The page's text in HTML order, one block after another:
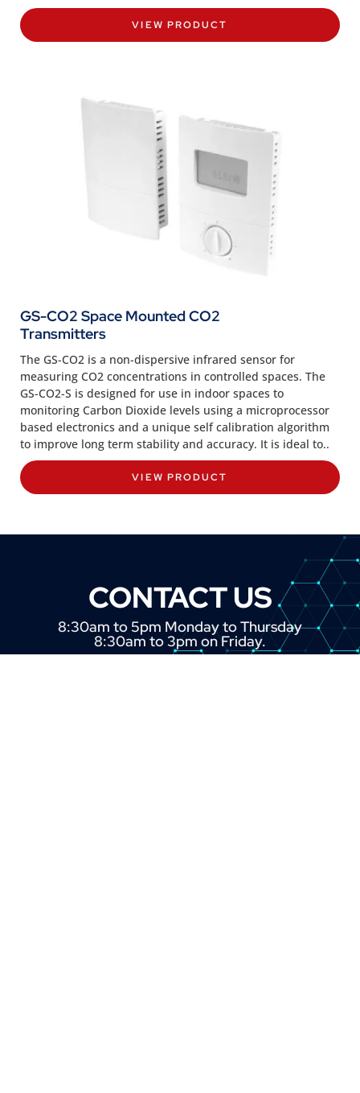
VIEW PRODUCT
GS-CO2 Space Mounted CO2
Transmitters
The GS-CO2 is a non-dispersive infrared sensor for
measuring CO2 concentrations in controlled spaces. The
GS-CO2-S is designed for use in indoor spaces to
monitoring Carbon Dioxide levels using a microprocessor
based electronics and a unique self calibration algorithm
to improve long term stability and accuracy. It is ideal to..
VIEW PRODUCT
CONTACT US
8:30am to 5pm Monday to Thursday
8:30am to 3pm on Friday.